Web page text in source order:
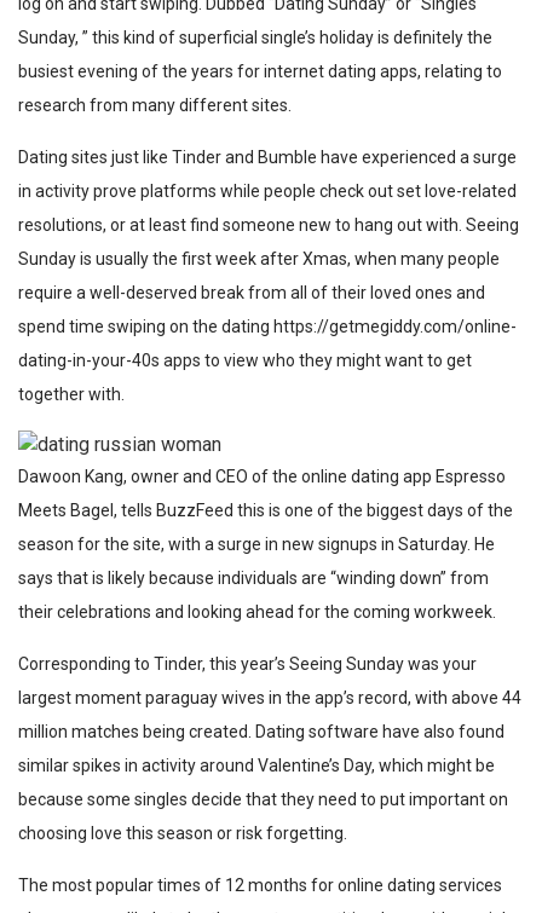
Sunday, ” this kind of superficial single’s holiday is definitely the
busiest evening of the years for internet dating apps, relating to
research from many different sites.
Dating sites just like Tinder and Bumble have experienced a surge
in activity prove platforms while people check out set love-related
resolutions, or at least find someone new to hang out with. Seeing
Sunday is usually the first week after Xmas, when many people
require a well-deserved break from all of their loved ones and
spend time swiping on the dating https://getmegiddy.com/online-
dating-in-your-40s apps to view who they might want to get
together with.
Dawoon Kang, owner and CEO of the online dating app Espresso
Meets Bagel, tells BuzzFeed this is one of the biggest days of the
season for the site, with a surge in new signups in Saturday. He
says that is likely because individuals are “winding down” from
their celebrations and looking ahead for the coming workweek.
Corresponding to Tinder, this year’s Seeing Sunday was your
largest momentparaguay wives in the app’s record, with above 44
million matches being created. Dating software have also found
similar spikes in activity around Valentine’s Day, which might be
because some singles decide that they need to put important on
choosing love this season or risk forgetting.
The most popular times of 12 months for online dating services